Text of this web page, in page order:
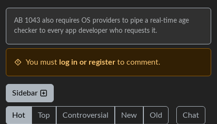
AB 1043 also requires OS providers to pipe a real-time age
checker to every app developer who requests it.
You must log in or register to comment.
Sidebar
Hot Top Controversial New Old Chat